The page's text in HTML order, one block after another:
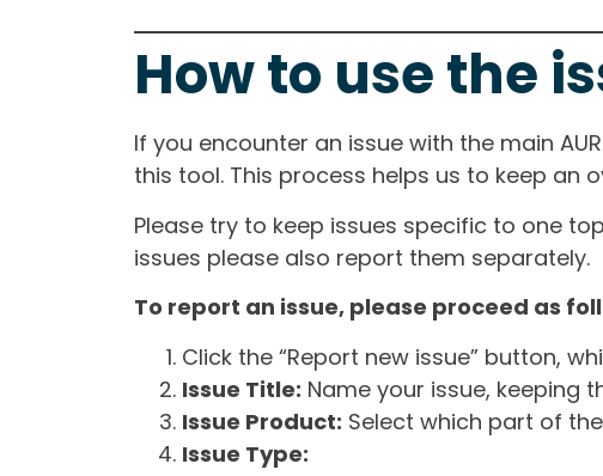
How to use the
If you encounter an issue with the main
this tool. This process helps us to keep an
Please try to keep issues specific to one
issues please also report them separately.
To report an issue, please proceed as
Click the “Report new issue” button,
Issue Title: Name your issue, keeping
Issue Product: Select which part of
Issue Type: